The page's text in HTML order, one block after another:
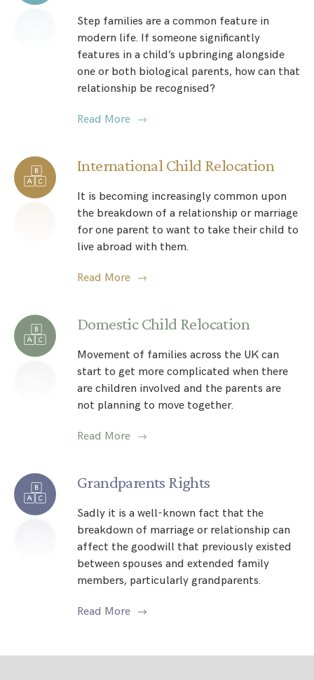
Step families are a common feature in
modern life. If someone significantly
features in a child’s upbringing alongside
one or both biological parents, how can that
relationship be recognised?
Read More
International Child Relocation
It is becoming increasingly common upon
the breakdown of a relationship or marriage
for one parent to want to take their child to
live abroad with them.
Read More
Domestic Child Relocation
Movement of families across the UK can
start to get more complicated when there
are children involved and the parents are
not planning to move together.
Read More
Grandparents Rights
Sadly it is a well-known fact that the
breakdown of marriage or relationship can
affect the goodwill that previously existed
between spouses and extended family
members, particularly grandparents.
Read More